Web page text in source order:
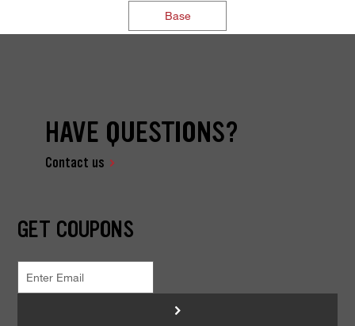
Base
HAVE QUESTIONS?
Contact us
GET COUPONS
>